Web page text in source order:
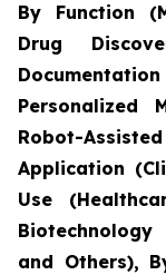
By Function
Drug
Personalized
Robot-
Application
Use
Biotechnology
and Others),